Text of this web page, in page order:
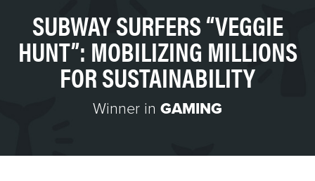
SUBWAY SURFERS “VEGGIE
HUNT”: MOBILIZING MILLIONS
FOR SUSTAINABILITY
Winner in GAMING